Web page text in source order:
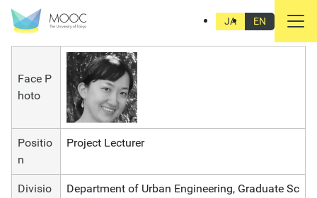
JA EN
Akiko Iida
Face P
hoto
Positio
n
Project Lecturer
Divisio
Department of Urban Engineering, Graduate Sc